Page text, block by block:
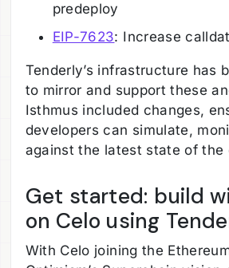
predeploy
EIP-7623: Increase
Tenderly’s infrastructure has
to mirror and support these
Isthmus included changes,
developers can simulate,
against the latest state of the
Get started: build
on Celo using
With Celo joining the